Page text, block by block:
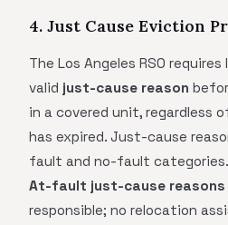
4. Just Cause Eviction
The Los Angeles RSO
valid just-cause reason
in a covered unit, regardless
has expired. Just-cause
fault and no-fault categories.
At-fault just-cause reasons
responsible; no relocation